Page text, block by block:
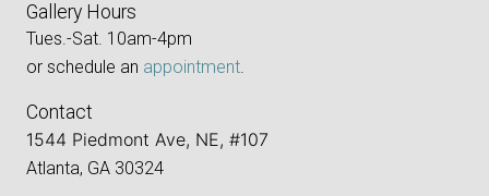
Gallery Hours
Tues.-Sat. 10am-4pm
or schedule an appointment.
Contact
1544 Piedmont Ave, NE, #107
Atlanta, GA 30324